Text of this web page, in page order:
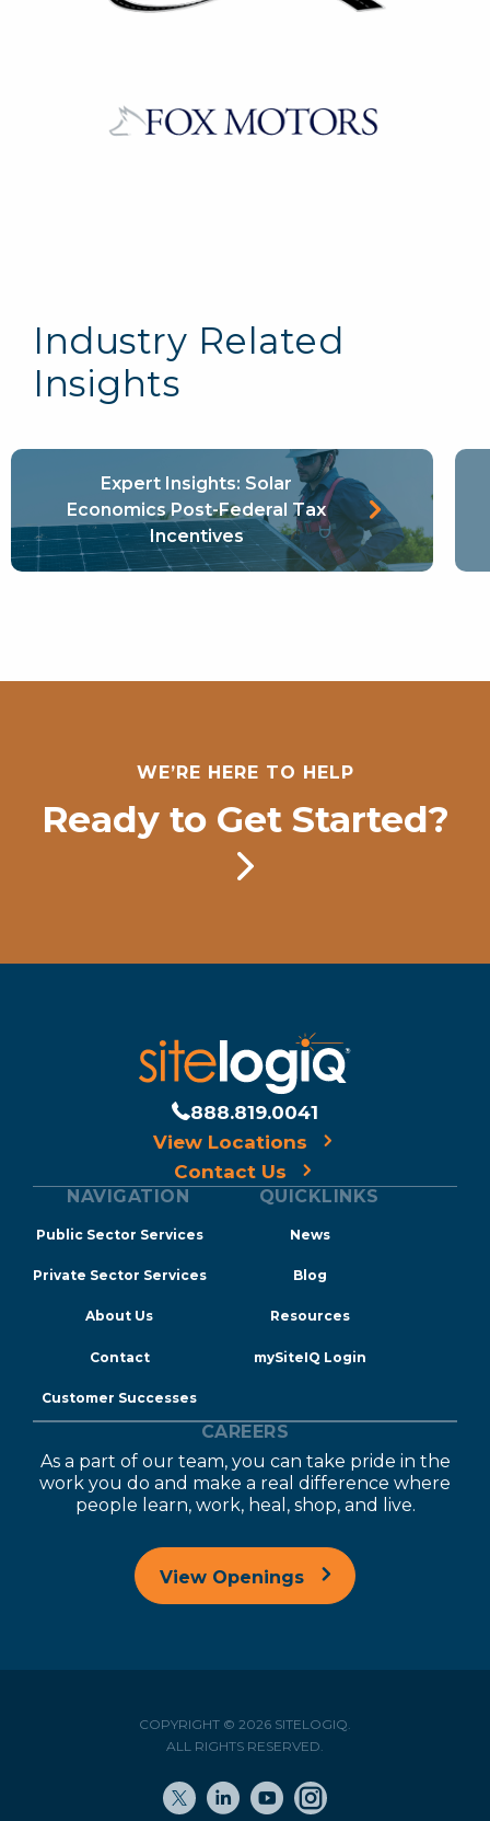
Industry Related
Insights
Expert Insights: Solar
Economics Post-Federal Tax
Incentives
Learn More
WE’RE HERE TO HELP
Ready to Get Started?
888.819.0041
View Locations
Contact Us
NAVIGATION
Public Sector Services
Private Sector Services
About Us
Contact
Customer Successes
QUICKLINKS
News
Blog
Resources
mySiteIQ Login
CAREERS
As a part of our team, you can take pride in the
work you do and make a real difference where
people learn, work, heal, shop, and live.
View Openings
COPYRIGHT © 2026 SITELOGIQ.
ALL RIGHTS RESERVED.